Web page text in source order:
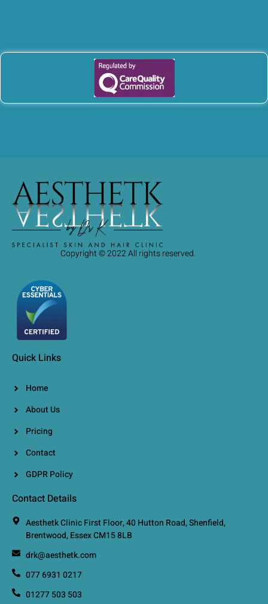
Copyright © 2022 All rights reserved.
Quick Links
Home
About Us
Pricing
Contact
GDPR Policy
Contact Details
Aesthetk Clinic First Floor, 40 Hutton Road, Shenfield,
Brentwood, Essex CM15 8LB
drk@aesthetk.com
077 6931 0217
01277 503 503